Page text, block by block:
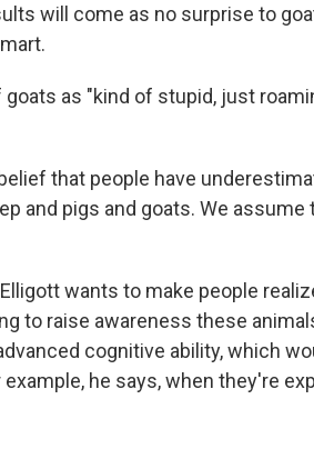
will come as no surprise to
as "kind of stupid, just
that people have
and pigs and goats. We assume
wants to make people
to raise awareness these
cognitive ability, which
he says, when they're